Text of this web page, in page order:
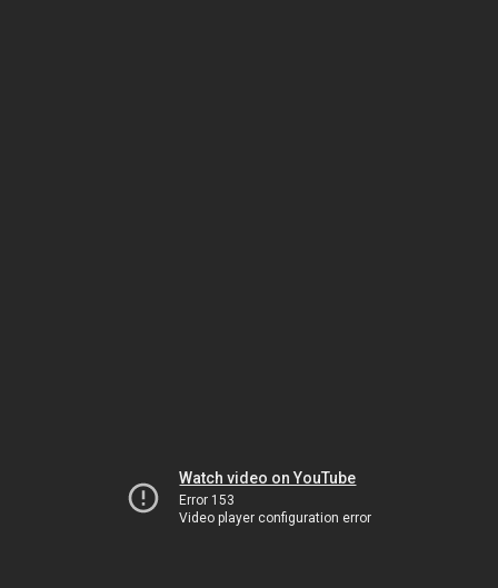
Watch video on YouTube
Error 153
Video player configuration error